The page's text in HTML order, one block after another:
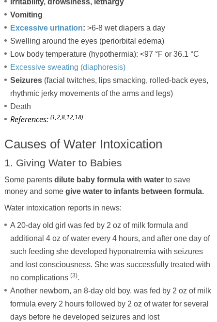
Irritability, drowsiness, lethargy
Vomiting
Excessive urination: >6-8 wet diapers a day
Swelling around the eyes (periorbital edema)
Low body temperature (hypothermia): <97 °F or 36.1 °C
Excessive sweating (diaphoresis)
Seizures(facial twitches, lips smacking, rolled-back eyes,
rhythmic jerky movements of the arms and legs)
Death
References: (1,2,8,12,18)
Causes of Water Intoxication
1. Giving Water to Babies
Some parents dilute baby formula with waterto save
money and some give water to infants between formula.
Water intoxication reports in news:
A 20-day old girl was fed by 2 oz of milk formula and
additional 4 oz of water every 4 hours, and after one day of
such feeding she developed hyponatremia with seizures
and lost consciousness. She was successfully treated with
no complications (3).
Another newborn, an 8-day old boy, was fed by 2 oz of milk
formula every 2 hours followed by 2 oz of water for several
days before he developed seizures and lost